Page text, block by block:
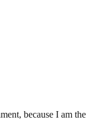
because I am the